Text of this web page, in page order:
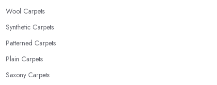
Wool Carpets
Synthetic Carpets
Patterned Carpets
Plain Carpets
Saxony Carpets